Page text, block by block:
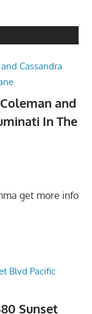
and
In The
get more info
Sunset